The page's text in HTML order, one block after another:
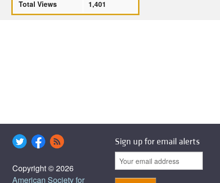
Total Views
1,401
Copyright © 2026
American Society for
Sign up for email alerts